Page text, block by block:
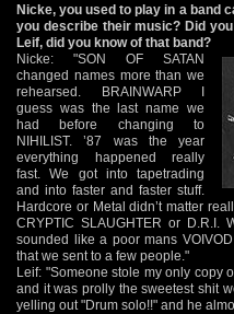
Nicke, you used to play in a band
you describe their music? Did
Leif, did you know of that band?
Nicke: "SON OF SATAN
changed names more than we
rehearsed. BRAINWARP I
guess was the last name we
had before changing to
NIHILIST. ’87 was the year
everything happened really
fast. We got into tapetrading
and into faster and faster stuff.
Hardcore or Metal didn’t matter
CRYPTIC SLAUGHTER or D.R.I.
sounded like a poor mans
that we sent to a few people."
Leif: "Someone stole my only copy
and it was prolly the sweetest shit
yelling out "Drum solo!!" and he